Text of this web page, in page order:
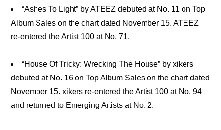
“Ashes To Light” by ATEEZ debuted at No. 11 on Top
Album Sales on the chart dated November 15. ATEEZ
re-entered the Artist 100 at No. 71.
“House Of Tricky: Wrecking The House” by xikers
debuted at No. 16 on Top Album Sales on the chart dated
November 15. xikers re-entered the Artist 100 at No. 94
and returned to Emerging Artists at No. 2.